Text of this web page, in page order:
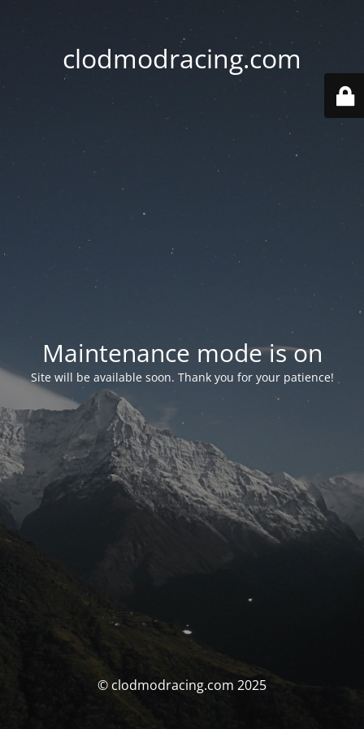
clodmodracing.com
Maintenance mode is on
Site will be available soon. Thank you for your patience!
© clodmodracing.com 2025